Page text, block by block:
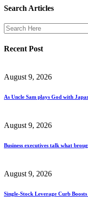
Search Articles
Recent Post
August 9, 2026
As Uncle Sam plays God with
August 9, 2026
Business executives talk what
August 9, 2026
Single-Stock Leverage Curb